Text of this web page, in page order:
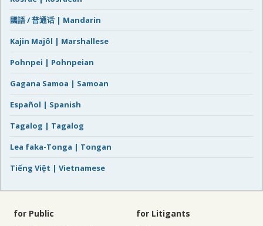
國語 / 普通话 | Mandarin
Kajin Majôl | Marshallese
Pohnpei | Pohnpeian
Gagana Samoa | Samoan
Español | Spanish
Tagalog | Tagalog
Lea faka-Tonga | Tongan
Tiếng Việt | Vietnamese
for Public for Litigants